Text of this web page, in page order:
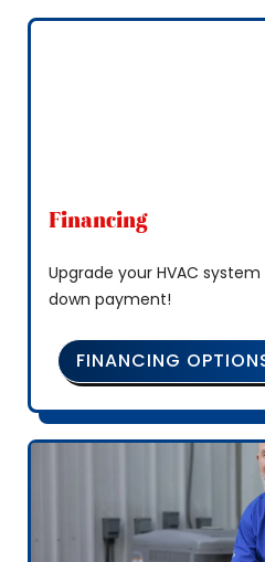
Financing
Upgrade your HVAC
down payment!
FINANCING